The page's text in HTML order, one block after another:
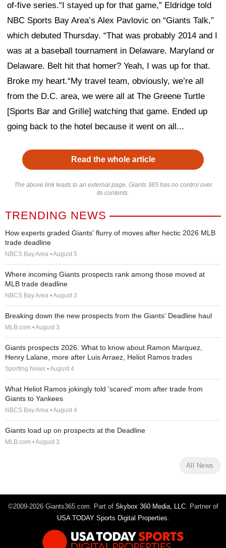
of-five series.“I stayed up for that game,” Eldridge told
NBC Sports Bay Area’s Alex Pavlovic on “Giants Talk,”
which debuted Thursday. “That was probably 2014 and I
was at a baseball tournament in Delaware. Maryland or
Delaware. Belt hit that homer? Yeah, I was up for that.
Broke my heart.“My travel team, obviously, we’re all
from the D.C. area, we were all at The Greene Turtle
[Sports Bar and Grille] watching that game. Ended up
going back to the hotel because it went on all...
Read the whole article
The above link leads to an external page. Giants 365 has no control over
its contents.
TRENDING NEWS
How experts graded Giants' flurry of moves after hectic 2026 MLB
trade deadline
NBCS Bay Area • August 5
Where incoming Giants prospects rank among those moved at
MLB trade deadline
NBCS Bay Area • August 3
Breaking down the new prospects from the Giants' Deadline haul
MLB.com • August 3
Giants prospects 2026: What to know about Ramon Marquez,
Henry Lalane, more after Luis Arraez, Heliot Ramos trades
Sporting News • August 4
What Heliot Ramos jokingly told 'scared' mom after trade from
Giants to Yankees
NBCS Bay Area • August 4
Giants load up on prospects at the Deadline
MLB.com • August 3
All News
©2009-2026 Giants365.com. Part of Skybox 360 Media, LLC. Partner of
USA TODAY Sports Digital Properties.